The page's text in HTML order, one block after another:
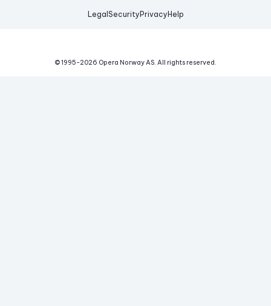
Legal Security Privacy Help
© 1995-2026 Opera Norway AS. All rights reserved.